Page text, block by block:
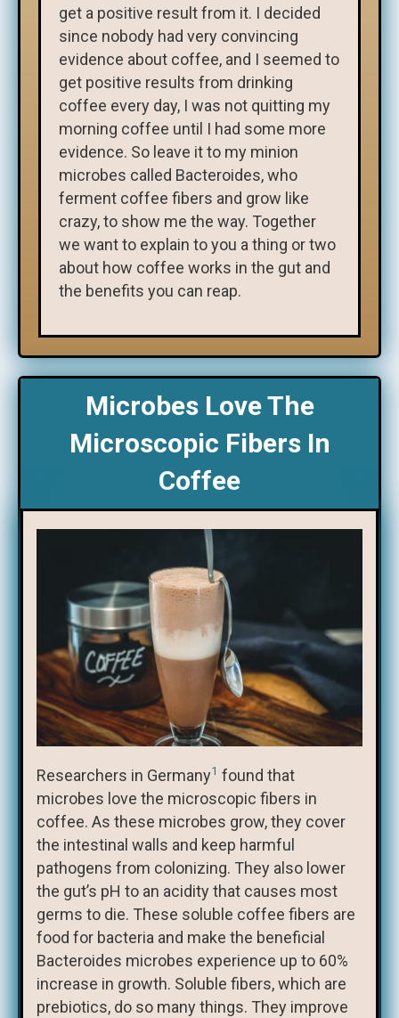
get a positive result from it. I decided
since nobody had very convincing
evidence about coffee, and I seemed to
get positive results from drinking
coffee every day, I was not quitting my
morning coffee until I had some more
evidence. So leave it to my minion
microbes called Bacteroides, who
ferment coffee fibers and grow like
crazy, to show me the way. Together
we want to explain to you a thing or two
about how coffee works in the gut and
the benefits you can reap.
Microbes Love The
Microscopic Fibers In
Coffee
Researchers in Germany1 found that
microbes love the microscopic fibers in
coffee. As these microbes grow, they cover
the intestinal walls and keep harmful
pathogens from colonizing. They also lower
the gut’s pH to an acidity that causes most
germs to die. These soluble coffee fibers are
food for bacteria and make the beneficial
Bacteroides microbes experience up to 60%
increase in growth. Soluble fibers, which are
prebiotics, do so many things. They improve